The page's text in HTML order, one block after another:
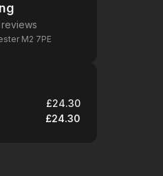
M2 7PE
£24.30
£24.30